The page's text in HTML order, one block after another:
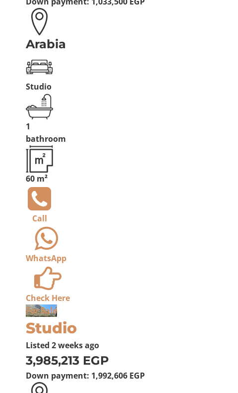
Arabia
Studio
1
bathroom
60 m²
Call
WhatsApp
Check Here
For Sale
Studio
Listed 2 weeks ago
3,985,213 EGP
Down payment: 1,992,606 EGP